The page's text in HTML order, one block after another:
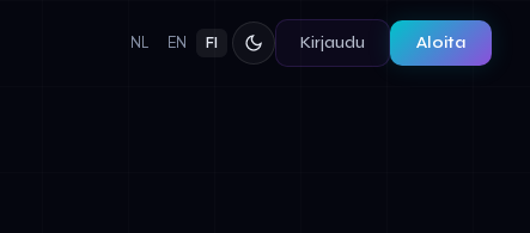
NL EN FI Kirjaudu Aloita